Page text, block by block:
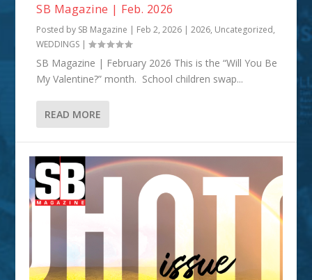
SB Magazine | Feb. 2026
Posted by SB Magazine | Feb 2, 2026 |2026, Uncategorized,
WEDDINGS |
SB Magazine | February 2026 This is the “Will You Be
My Valentine?” month. School children swap...
READ MORE